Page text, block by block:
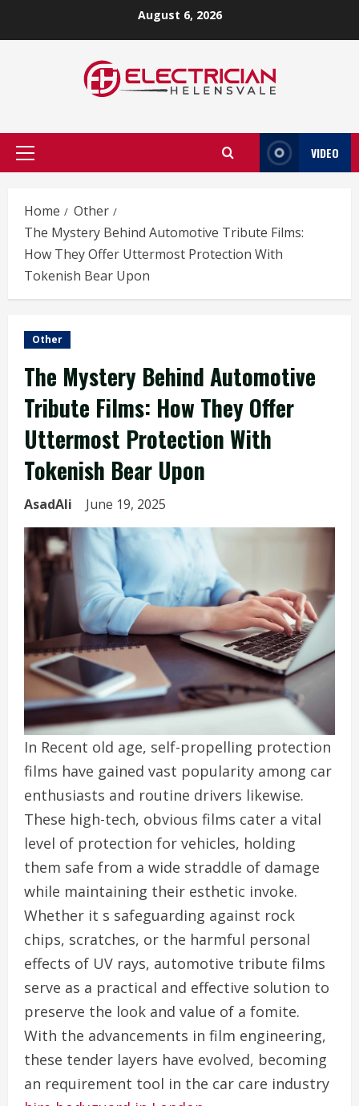
August 6, 2026
Primary
VIDEO
Home
Other
The Mystery Behind Automotive Tribute Films:
How They Offer Uttermost Protection With
Tokenish Bear Upon
Other
The Mystery Behind Automotive
Tribute Films: How They Offer
Uttermost Protection With
Tokenish Bear Upon
AsadAli June 19, 2025
In Recent old age, self-propelling protection
films have gained vast popularity among car
enthusiasts and routine drivers likewise.
These high-tech, obvious films cater a vital
level of protection for vehicles, holding
them safe from a wide straddle of damage
while maintaining their esthetic invoke.
Whether it s safeguarding against rock
chips, scratches, or the harmful personal
effects of UV rays, automotive tribute films
serve as a practical and effective solution to
preserve the look and value of a fomite.
With the advancements in film engineering,
these tender layers have evolved, becoming
an requirement tool in the car care industry